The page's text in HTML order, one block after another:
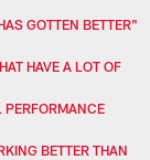
GOTTEN BETTER"
HAVE A LOT OF
PERFORMANCE
BETTER THAN